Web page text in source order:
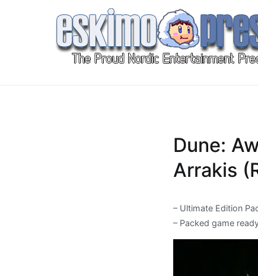
Dune:
Arrakis
– Ultimate Edition
– Packed game